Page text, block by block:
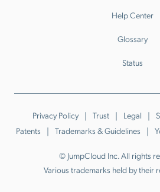
Help Center
Glossary
Status
Privacy Policy Trust Legal
Patents
Trademarks & Guidelines
© JumpCloud Inc. All rights
Various trademarks held by their